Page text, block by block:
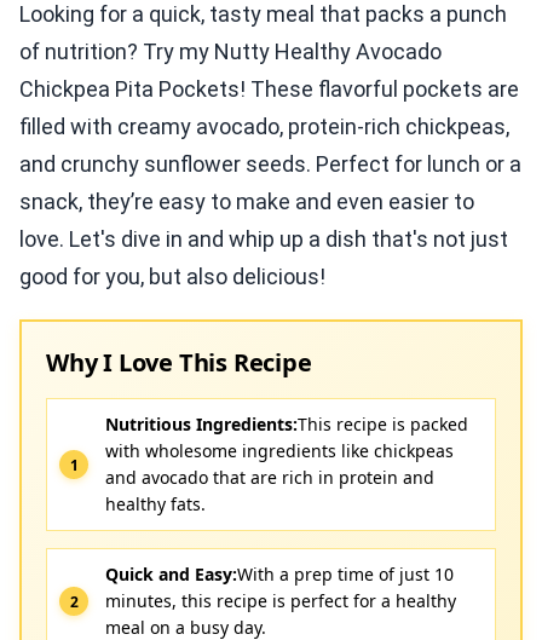
Looking for a quick, tasty meal that packs a punch
of nutrition? Try my Nutty Healthy Avocado
Chickpea Pita Pockets! These flavorful pockets are
filled with creamy avocado, protein-rich chickpeas,
and crunchy sunflower seeds. Perfect for lunch or a
snack, they’re easy to make and even easier to
love. Let's dive in and whip up a dish that's not just
good for you, but also delicious!
Why I Love This Recipe
Nutritious Ingredients:This recipe is packed
with wholesome ingredients like chickpeas
and avocado that are rich in protein and
healthy fats.
Quick and Easy:With a prep time of just 10
minutes, this recipe is perfect for a healthy
meal on a busy day.